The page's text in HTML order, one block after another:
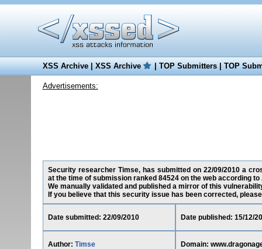
XSS Archive|XSS Archive |TOP Submitters|TOP
Advertisements:
Security researcher Timse, has submitted on 22/09/2010 a
at the time of submission ranked 84524 on the web according to
We manually validated and published a mirror of this
If you believe that this security issue has been corrected,
Date submitted: 22/09/2010 Date published: 15/12/
Author: Timse Domain: